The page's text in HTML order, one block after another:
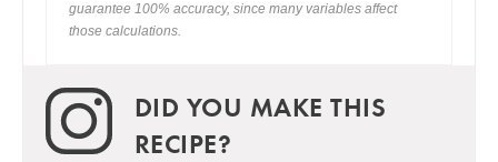
guarantee 100% accuracy, since many variables affect
those calculations.
DID YOU MAKE THIS
RECIPE?